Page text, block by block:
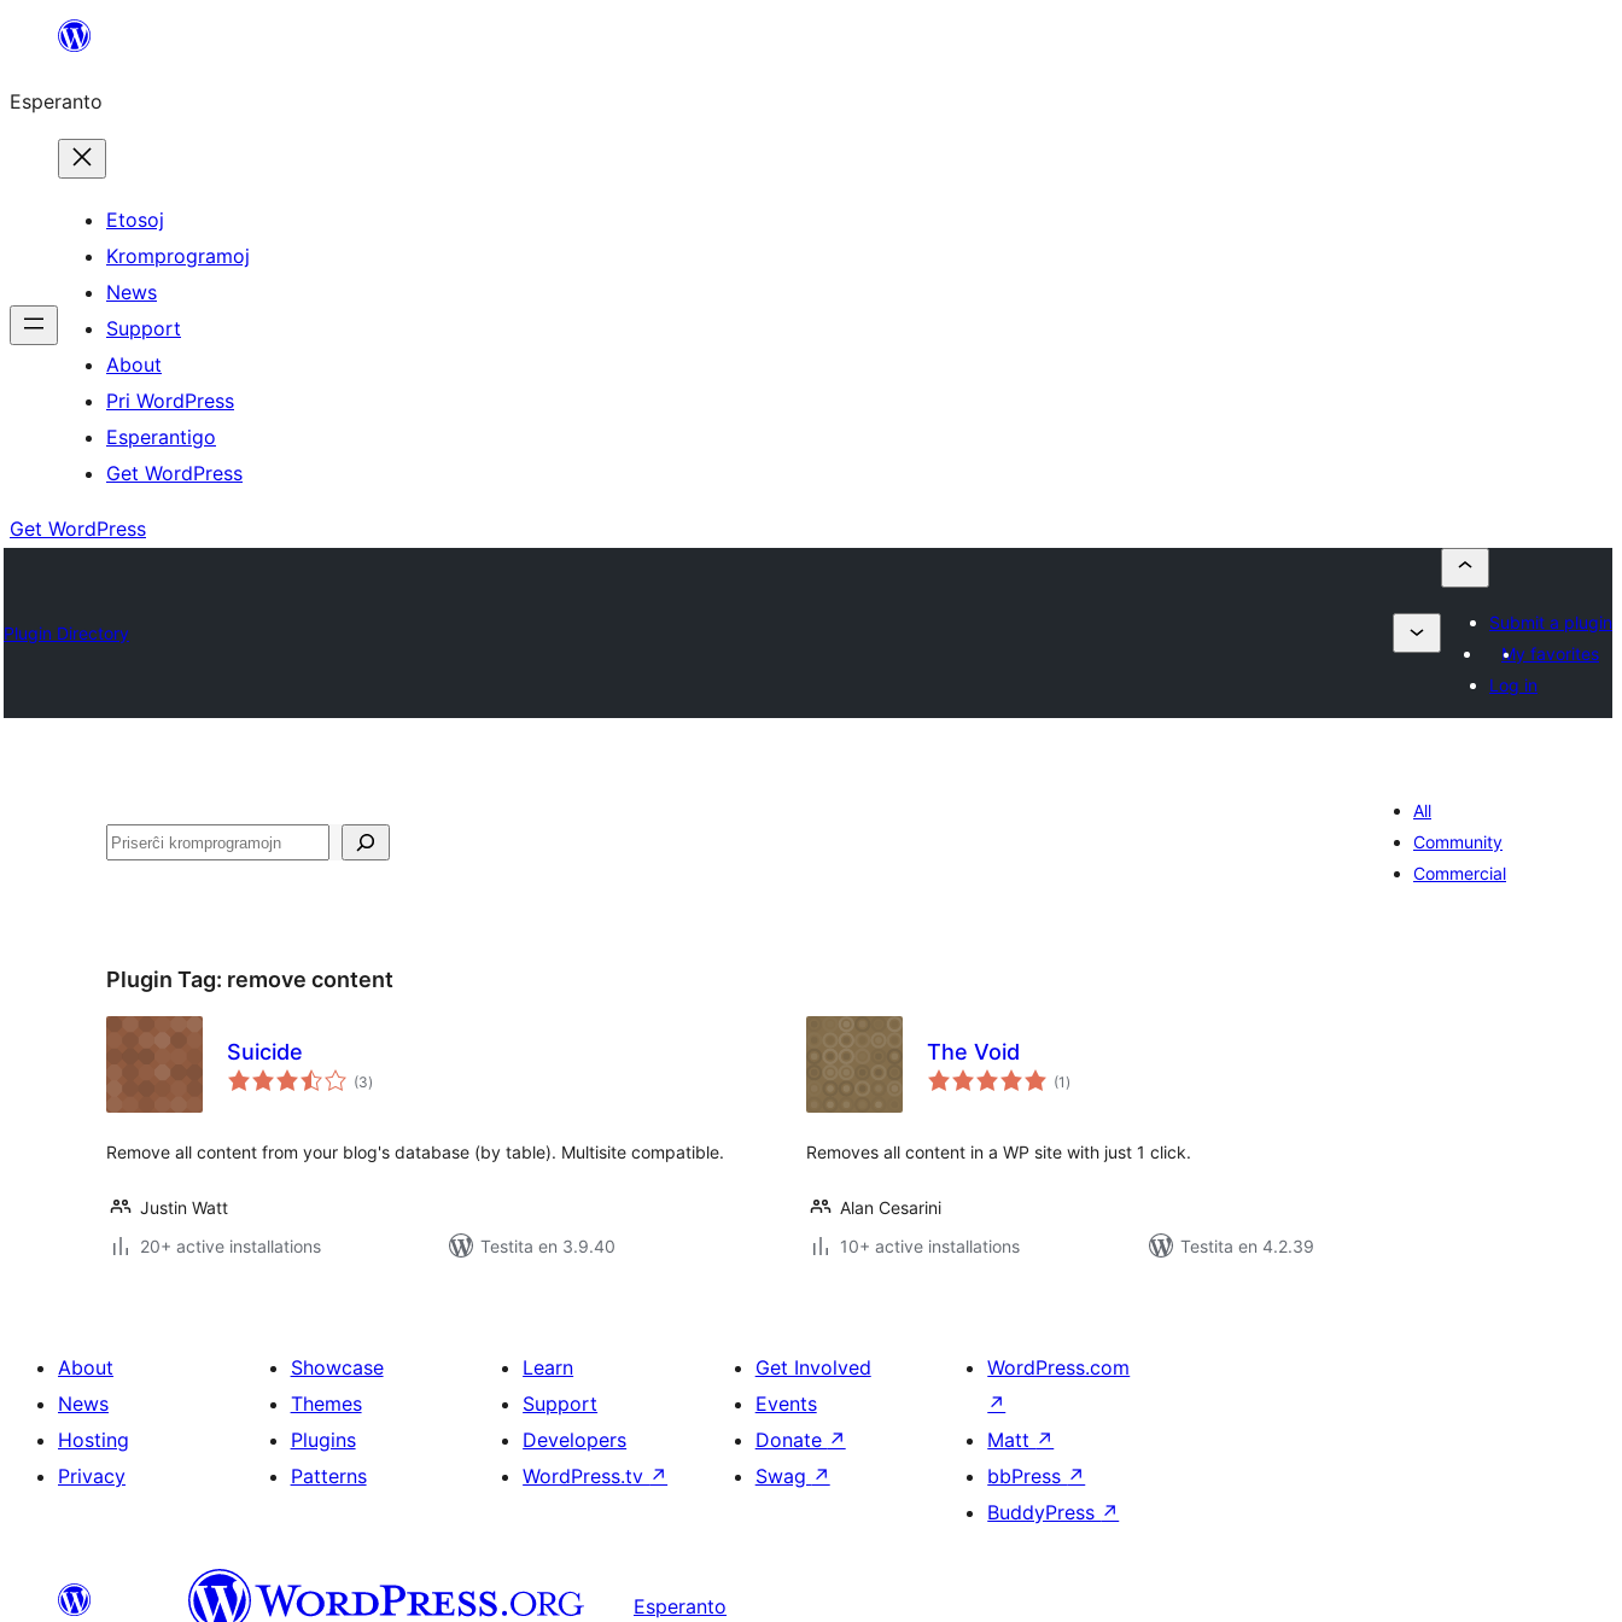
al
enhavo
Esperanto
Etosoj
Kromprogramoj
News
Support
About
Pri WordPress
Esperantigo
Get WordPress
Get WordPress
Plugin Directory
Submit a plugin
My favorites
Log in
Serĉi
All
Community
Commercial
Plugin Tag: remove content
Suicide
(3sumaj
pritaksoj
)
Remove all content from your blog's database (by table). Multisite compatible.
Justin Watt
20+ active installations
Testita en 3.9.40
The Void
(1 sumaj
pritaksoj
)
Removes all content in a WP site with just 1 click.
Alan Cesarini
10+ active installations
Testita en 4.2.39
About
News
Hosting
Privacy
Showcase
Themes
Plugins
Patterns
Learn
Support
Developers
WordPress.tv ↗
Get Involved
Events
Donate ↗
Swag ↗
WordPress.com
↗
Matt ↗
bbPress ↗
BuddyPress ↗
Esperanto